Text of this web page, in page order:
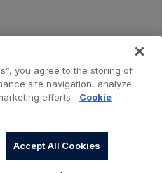
you agree to the storing of
site navigation, analyze
efforts.
Cookie
Accept All Cookies